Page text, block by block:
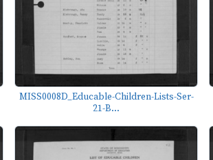
MISS0008D_Educable-Children-Lists-Ser-
21-B...